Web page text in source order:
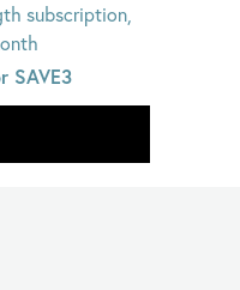
subscription,
SAVE3